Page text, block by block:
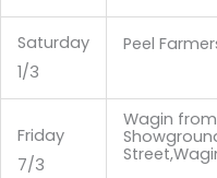
Saturday
1/3
Peel
Friday
7/3
Wagin